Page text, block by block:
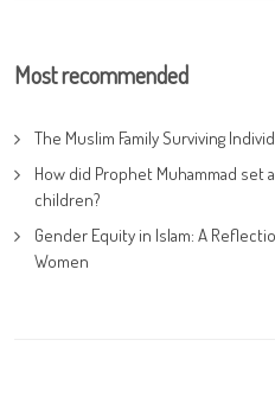
Most recommended
The Muslim Family Surviving
How did Prophet Muhammad set
children?
Gender Equity in Islam: A
Women